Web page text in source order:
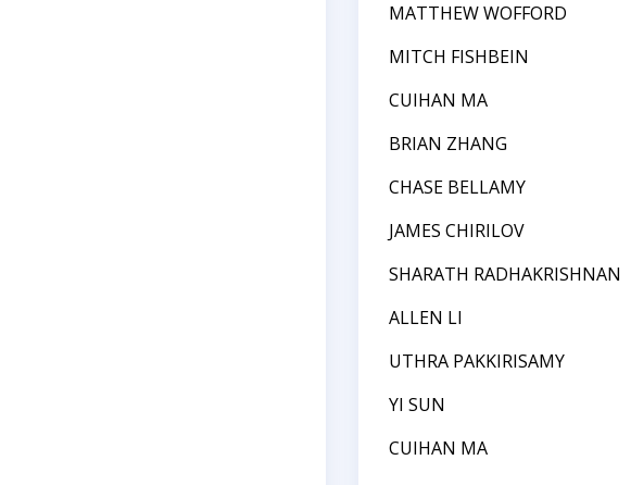
MATTHEW WOFFORD
MITCH FISHBEIN
CUIHAN MA
BRIAN ZHANG
CHASE BELLAMY
JAMES CHIRILOV
SHARATH RADHAKRISHNAN
ALLEN LI
UTHRA PAKKIRISAMY
YI SUN
CUIHAN MA